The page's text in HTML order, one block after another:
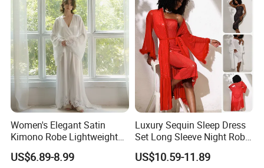
Women's Elegant Satin
Kimono Robe Lightweight
Sleepwear with Belt Night
Robe Women
US$6.89-8.99
Luxury Sequin Sleep Dress
Set Long Sleeve Night Robe
Sexy Loungewear for
Women
US$10.59-11.89